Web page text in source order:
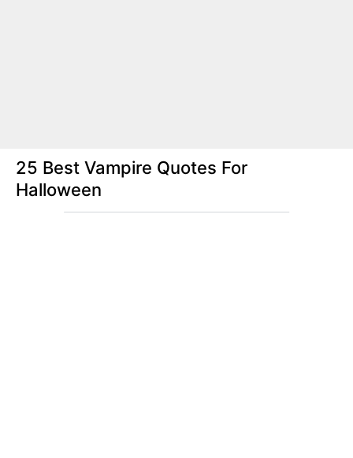
25 Best Vampire Quotes For
Halloween